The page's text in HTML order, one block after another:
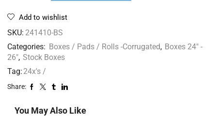
Add to wishlist
SKU: 241410-BS
Categories: Boxes / Pads / Rolls -Corrugated, Boxes 24" -
26", Stock Boxes
Tag: 24x's /
Share:
You May Also Like